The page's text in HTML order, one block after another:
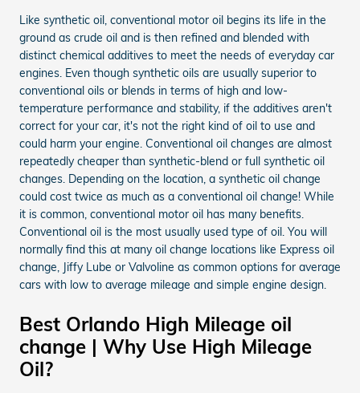
Like synthetic oil, conventional motor oil begins its life in the
ground as crude oil and is then refined and blended with
distinct chemical additives to meet the needs of everyday car
engines. Even though synthetic oils are usually superior to
conventional oils or blends in terms of high and low-
temperature performance and stability, if the additives aren't
correct for your car, it's not the right kind of oil to use and
could harm your engine. Conventional oil changes are almost
repeatedly cheaper than synthetic-blend or full synthetic oil
changes. Depending on the location, a synthetic oil change
could cost twice as much as a conventional oil change! While
it is common, conventional motor oil has many benefits.
Conventional oil is the most usually used type of oil. You will
normally find this at many oil change locations like Express oil
change, Jiffy Lube or Valvoline as common options for average
cars with low to average mileage and simple engine design.
Best Orlando High Mileage oil
change | Why Use High Mileage
Oil?